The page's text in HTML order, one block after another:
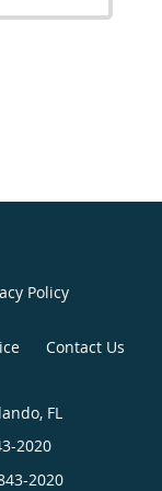
Policy
Contact Us
FL
2020
2020